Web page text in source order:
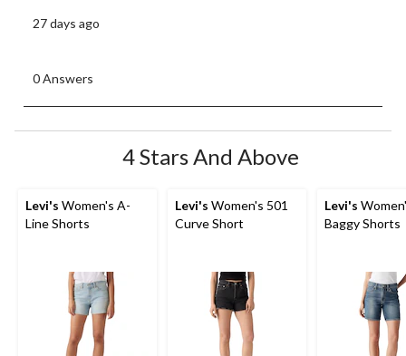
27 days ago
0 Answers
4 Stars And Above
Levi's Women's A-
Line Shorts
Levi's Women's 501
Curve Short
Levi's
Baggy Shorts